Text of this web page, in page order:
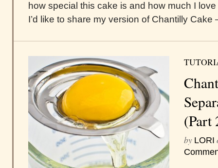
how special this cake is and how much I
I’d like to share my version of Chantilly Cake
(Part
by LORI